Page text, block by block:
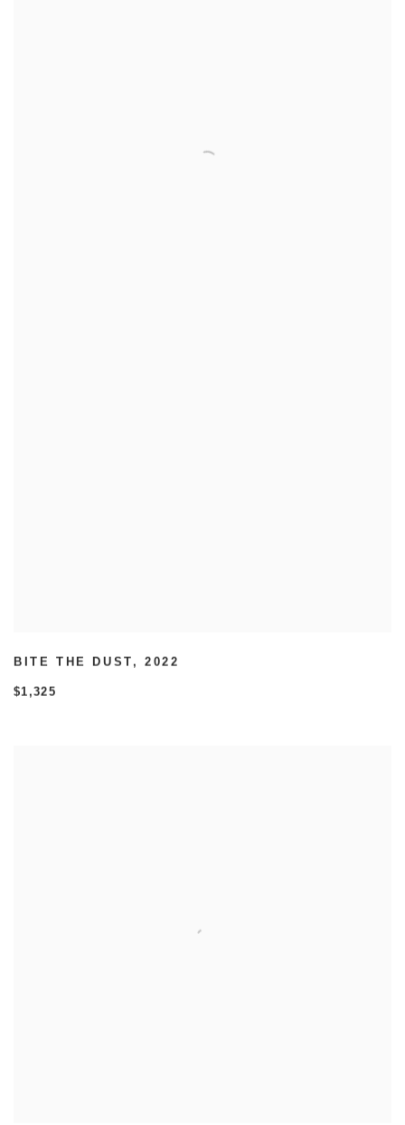
BITE THE DUST ,2022
$1,325